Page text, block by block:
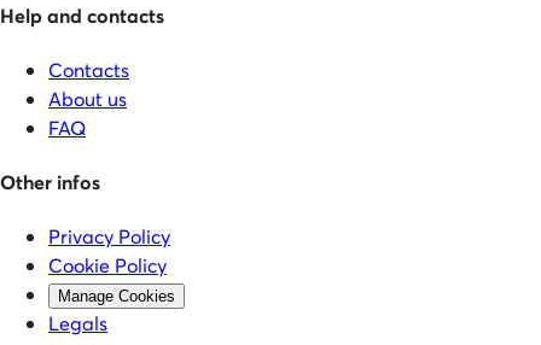
Help and contacts
Contacts
About us
FAQ
Other infos
Privacy Policy
Cookie Policy
Manage Cookies
Legals